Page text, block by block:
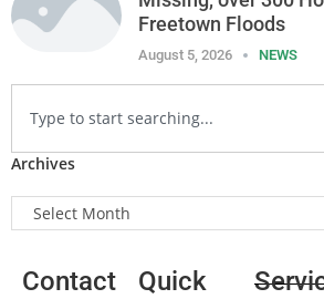
Freetown Floods
August 5, 2026 NEWS
Archives
Contact
Quick